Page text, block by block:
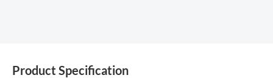
Product Specification